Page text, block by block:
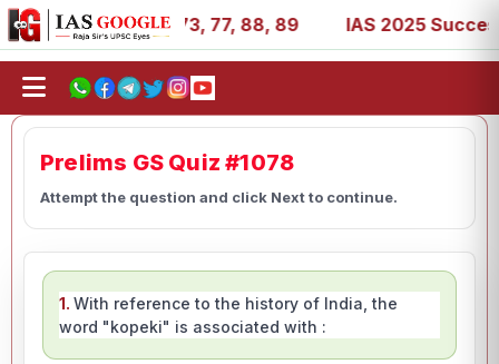
11, 27, 39, 53, 67, 73, 77, 88, 89 IAS 2025
Prelims GS Quiz #1078
Attempt the question and click Next to continue.
1. With reference to the history of India, the
word "kopeki" is associated with :